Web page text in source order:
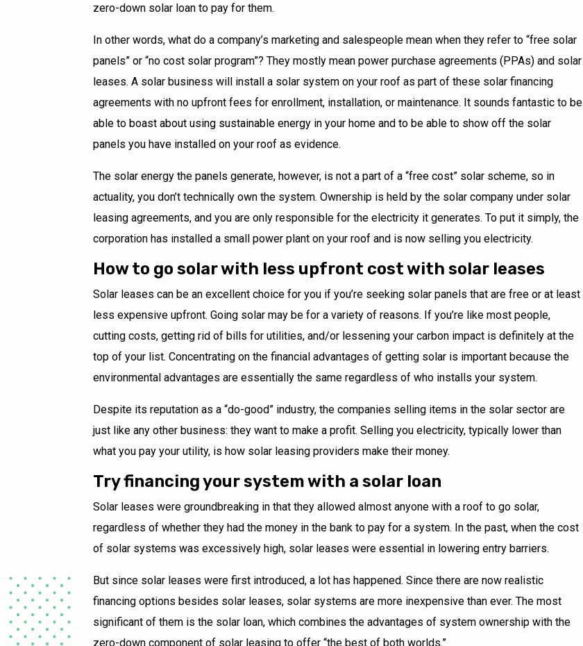
zero-down solar loan to pay for them.
In other words, what do a company’s marketing and salespeople mean when they refer to “free solar
panels” or “no cost solar program”? They mostly mean power purchase agreements (PPAs) and solar
leases. A solar business will install a solar system on your roof as part of these solar financing
agreements with no upfront fees for enrollment, installation, or maintenance. It sounds fantastic to be
able to boast about using sustainable energy in your home and to be able to show off the solar
panels you have installed on your roof as evidence.
The solar energy the panels generate, however, is not a part of a “free cost” solar scheme, so in
actuality, you don’t technically own the system. Ownership is held by the solar company under solar
leasing agreements, and you are only responsible for the electricity it generates. To put it simply, the
corporation has installed a small power plant on your roof and is now selling you electricity.
How to go solar with less upfront cost with solar leases
Solar leases can be an excellent choice for you if you’re seeking solar panels that are free or at least
less expensive upfront. Going solar may be for a variety of reasons. If you’re like most people,
cutting costs, getting rid of bills for utilities, and/or lessening your carbon impact is definitely at the
top of your list. Concentrating on the financial advantages of getting solar is important because the
environmental advantages are essentially the same regardless of who installs your system.
Despite its reputation as a “do-good” industry, the companies selling items in the solar sector are
just like any other business: they want to make a profit. Selling you electricity, typically lower than
what you pay your utility, is how solar leasing providers make their money.
Try financing your system with a solar loan
Solar leases were groundbreaking in that they allowed almost anyone with a roof to go solar,
regardless of whether they had the money in the bank to pay for a system. In the past, when the cost
of solar systems was excessively high, solar leases were essential in lowering entry barriers.
But since solar leases were first introduced, a lot has happened. Since there are now realistic
financing options besides solar leases, solar systems are more inexpensive than ever. The most
significant of them is the solar loan, which combines the advantages of system ownership with the
zero-down component of solar leasing to offer “the best of both worlds.”